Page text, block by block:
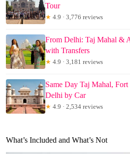
Tour
★ 4.9 · 3,776 reviews
From Delhi: Taj Mahal &
with Transfers
★ 4.9 · 3,181 reviews
Same Day Taj Mahal,
Delhi by Car
★ 4.9 · 2,534 reviews
What’s Included and What’s Not